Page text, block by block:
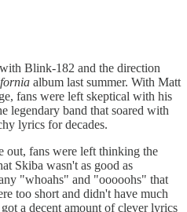
Blink-182 and the direction
album last summer. With Matt
fans were left skeptical with his
legendary band that soared with
lyrics for decades.
out, fans were left thinking the
Skiba wasn't as good as
"whoahs" and "ooooohs" that
too short and didn't have much
a decent amount of clever lyrics